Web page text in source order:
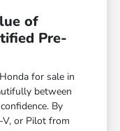
of
Pre-
for sale in
between
By
V, or Pilot from